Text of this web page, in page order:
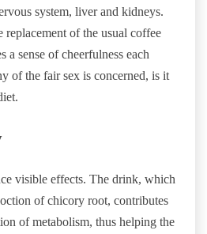
system, liver and kidneys.
replacement of the usual coffee
a sense of cheerfulness each
of the fair sex is concerned, is it
visible effects. The drink, which
of chicory root, contributes
of metabolism, thus helping the